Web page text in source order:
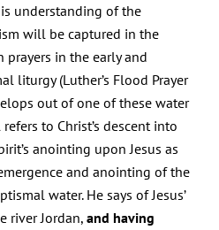
understanding of the
will be captured in the
prayers in the early and
liturgy (Luther’s Flood Prayer
out of one of these water
to Christ’s descent into
anointing upon Jesus as
and anointing of the
water. He says of Jesus’
river Jordan,and having